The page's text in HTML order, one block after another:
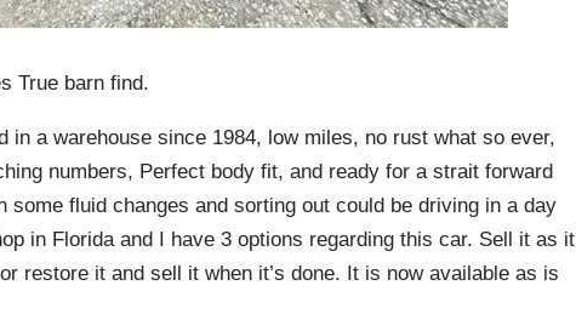
True barn find.
in a warehouse since 1984, low miles, no rust what so ever,
numbers, Perfect body fit, and ready for a strait forward
some fluid changes and sorting out could be driving in a day
in Florida and I have 3 options regarding this car. Sell it as it
restore it and sell it when it’s done. It is now available as is